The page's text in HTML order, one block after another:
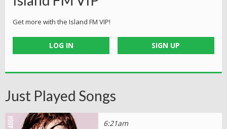
Get more with the Island FM VIP!
LOG IN SIGN UP
Just Played Songs
6:21am